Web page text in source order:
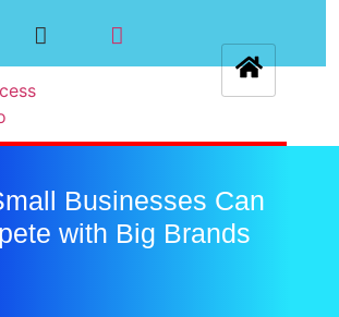
Businesses Can
with Big Brands